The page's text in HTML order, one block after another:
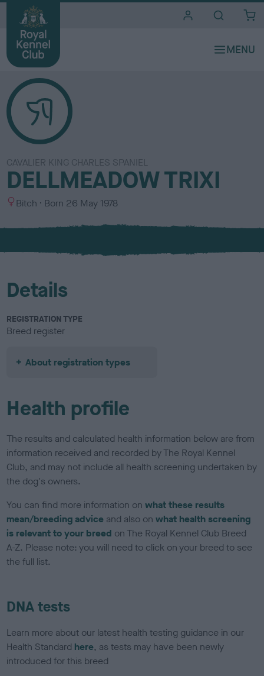
CAVALIER KING CHARLES SPANIEL
DELLMEADOW TRIXI
S
x
Bitch Born 26 May 1978
Details
REGISTRATION TYPE
Breed register
About registration types
Health profile
The results and calculated health information below are from
information received and recorded by The Royal Kennel
Club, and may not include all health screening undertaken by
the dog's owners.
You can find more information onwhat these results
mean/breeding advice and also onwhat health screening
is relevant to your breed on The Royal Kennel Club Breed
A-Z. Please note: you will need to click on your breed to see
the full list.
DNA tests
Learn more about our latest health testing guidance in our
Health Standard here, as tests may have been newly
introduced for this breed